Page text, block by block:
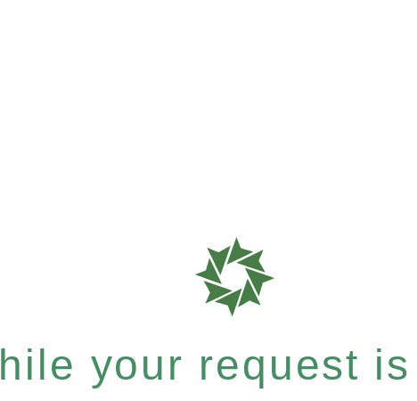
your request